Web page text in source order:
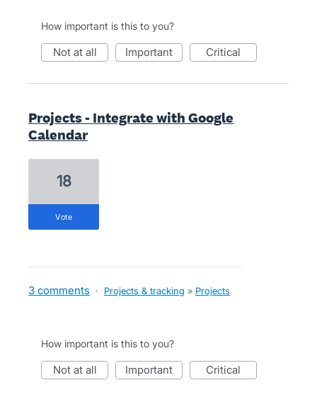
How important is this to you?
not at all important critical
Projects - Integrate with Google
Calendar
18
vote
3 comments · Projects & tracking » Projects
How important is this to you?
not at all important critical